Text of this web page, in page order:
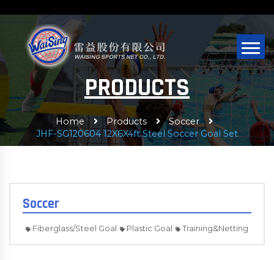
PRODUCTS
Home Products
Soccer
JHF-SG120604 12X6X4ft Steel Soccer Goal Set
Soccer
Fiberglass/Steel Goal Plastic Goal Training&Netting